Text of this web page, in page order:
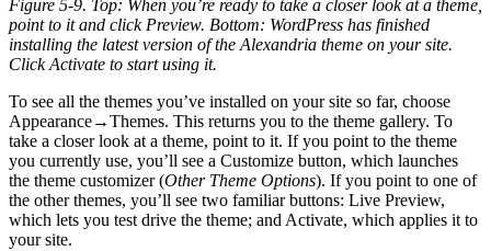
Figure 5-9. Top: When you’re ready to take a closer look at a theme,
point to it and click Preview. Bottom: WordPress has finished
installing the latest version of the Alexandria theme on your site.
Click Activate to start using it.
To see all the themes you’ve installed on your site so far, choose
Appearance→Themes. This returns you to the theme gallery. To
take a closer look at a theme, point to it. If you point to the theme
you currently use, you’ll see a Customize button, which launches
the theme customizer (Other Theme Options). If you point to one of
the other themes, you’ll see two familiar buttons: Live Preview,
which lets you test drive the theme; and Activate, which applies it to
your site.